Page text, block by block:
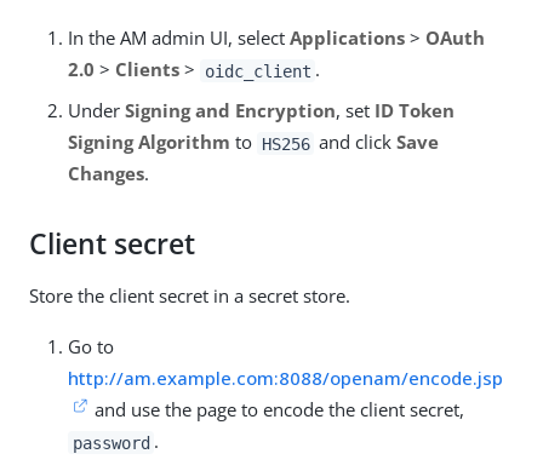
In the AM admin UI, select Applications > OAuth
2.0 > Clients > oidc_client .
Under Signing and Encryption, set ID Token
Signing Algorithm to HS256 and clickSave
Changes.
Client secret
Store the client secret in a secret store.
Go to
http://am.example.com:8088/openam/encode.jsp
and use the page to encode the client secret,
password .